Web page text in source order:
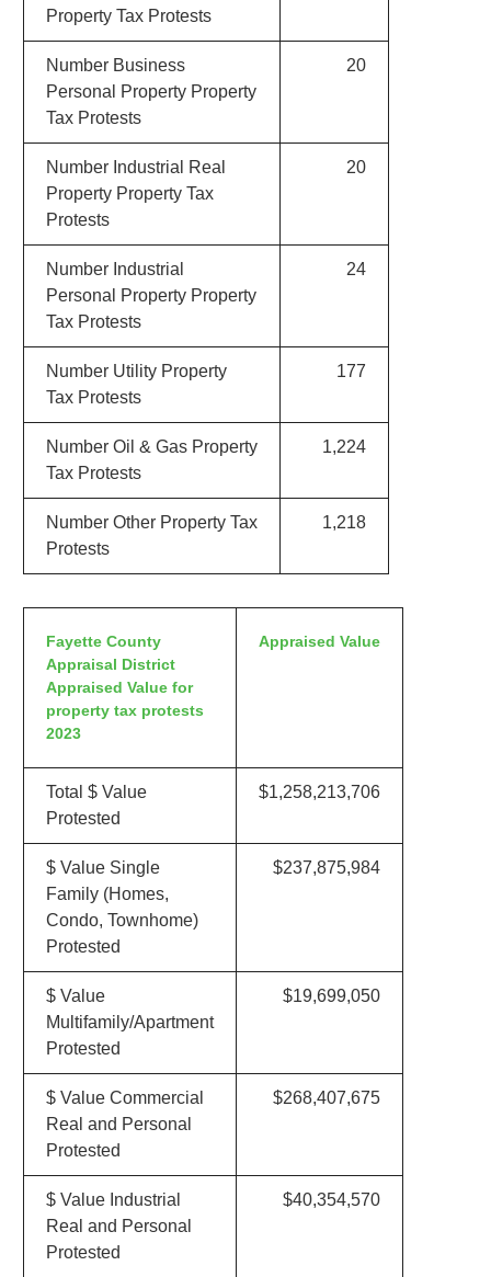
Property Tax Protests
Number Business
Personal Property Property
Tax Protests
20
Number Industrial Real
Property Property Tax
Protests
20
Number Industrial
Personal Property Property
Tax Protests
24
Number Utility Property
Tax Protests
177
Number Oil & Gas Property
Tax Protests
1,224
Number Other Property Tax
Protests
1,218
Fayette County
Appraisal District
Appraised Value for
property tax protests
2023
Appraised Value
Total $ Value
Protested
$1,258,213,706
$ Value Single
Family (Homes,
Condo, Townhome)
Protested
$237,875,984
$ Value
Multifamily/Apartment
Protested
$19,699,050
$ Value Commercial
Real and Personal
Protested
$268,407,675
$ Value Industrial
Real and Personal
Protested
$40,354,570